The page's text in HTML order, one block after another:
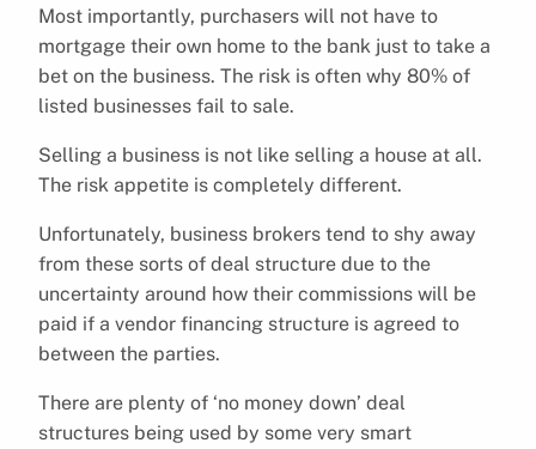
Most importantly, purchasers will not have to
mortgage their own home to the bank just to take a
bet on the business. The risk is often why 80% of
listed businesses fail to sale.
Selling a business is not like selling a house at all.
The risk appetite is completely different.
Unfortunately, business brokers tend to shy away
from these sorts of deal structure due to the
uncertainty around how their commissions will be
paid if a vendor financing structure is agreed to
between the parties.
There are plenty of ‘no money down’ deal
structures being used by some very smart